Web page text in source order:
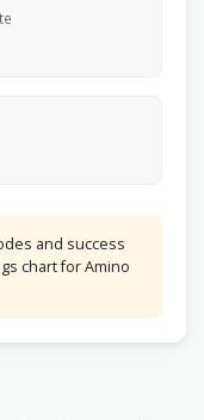
and success
chart for Amino